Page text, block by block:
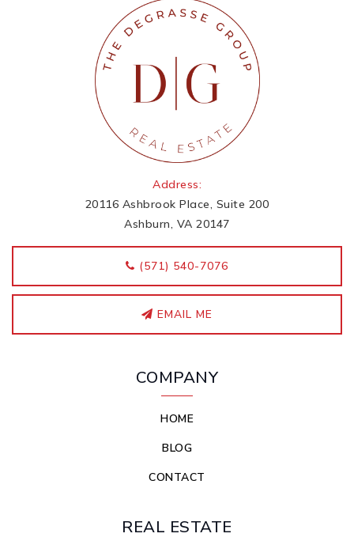
Address:
20116 Ashbrook Place, Suite 200
Ashburn, VA 20147
‭(571) 540-7076
EMAIL ME
COMPANY
HOME
BLOG
CONTACT
REAL ESTATE